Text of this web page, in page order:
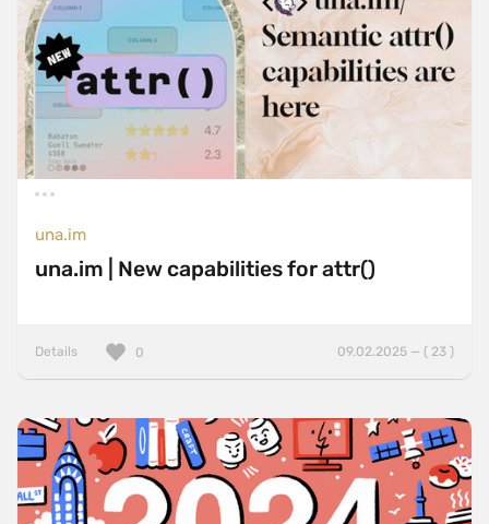
una.im
una.im | New capabilities for attr()
Details 09.02.2025 — ( 23 )
0